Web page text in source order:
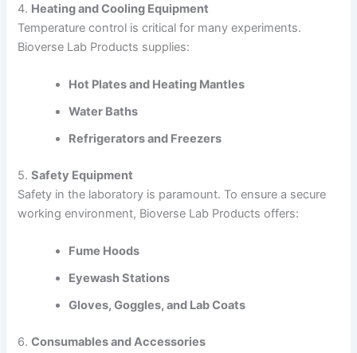
4. Heating and Cooling Equipment
Temperature control is critical for many experiments.
Bioverse Lab Products supplies:
Hot Plates and Heating Mantles
Water Baths
Refrigerators and Freezers
5.Safety Equipment
Safety in the laboratory is paramount. To ensure a secure
working environment, Bioverse Lab Products offers:
Fume Hoods
Eyewash Stations
Gloves, Goggles, and Lab Coats
6.Consumables and Accessories